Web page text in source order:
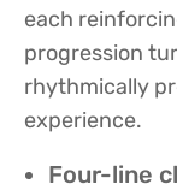
each
progression
rhythmically
experience.
Four-line